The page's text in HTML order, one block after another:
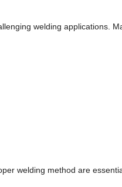
welding applications.
welding method are